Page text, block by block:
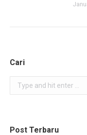
Cari
Search:
Post Terbaru